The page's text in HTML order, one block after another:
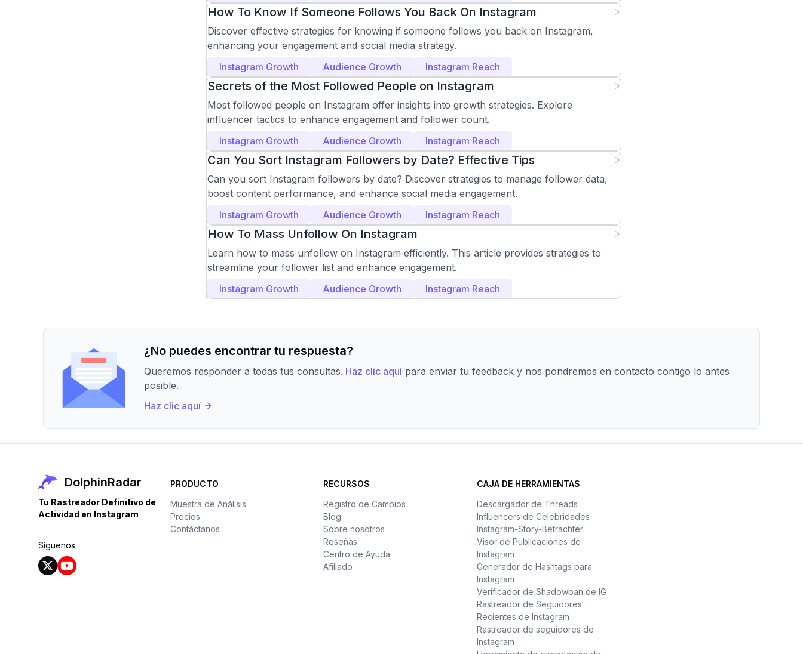
How To Know If Someone Follows You Back On Instagram
Discover effective strategies for knowing if someone follows you back on Instagram,
enhancing your engagement and social media strategy.
Instagram Growth
Audience Growth Instagram Reach
Secrets of the Most Followed People on Instagram
Most followed people on Instagram offer insights into growth strategies. Explore
influencer tactics to enhance engagement and follower count.
Instagram Growth
Audience Growth Instagram Reach
Can You Sort Instagram Followers by Date? Effective Tips
Can you sort Instagram followers by date? Discover strategies to manage follower data,
boost content performance, and enhance social media engagement.
Instagram Growth
Audience Growth Instagram Reach
How To Mass Unfollow On Instagram
Learn how to mass unfollow on Instagram efficiently. This article provides strategies to
streamline your follower list and enhance engagement.
Instagram Growth
Audience Growth Instagram Reach
¿No puedes encontrar tu respuesta?
Queremos responder a todas tus consultas. Haz clic aquí para enviar tu feedback y nos pondremos en contacto contigo lo antes
posible.
Haz clic aquí
DolphinRadar
Tu Rastreador Definitivo de
Actividad en Instagram
Síguenos
PRODUCTO
Muestra de Análisis
Precios
Contáctanos
RECURSOS
Registro de Cambios
Blog
Sobre nosotros
Reseñas
Centro de Ayuda
Afiliado
CAJA DE HERRAMIENTAS
Descargador de Threads
Influencers de Celebridades
Instagram-Story-Betrachter
Visor de Publicaciones de
Instagram
Generador de Hashtags para
Instagram
Verificador de Shadowban de IG
Rastreador de Seguidores
Recientes de Instagram
Rastreador de seguidores de
Instagram